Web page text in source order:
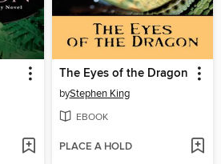
The Eyes of the Dragon
byStephen King
EBOOK
PLACE A HOLD